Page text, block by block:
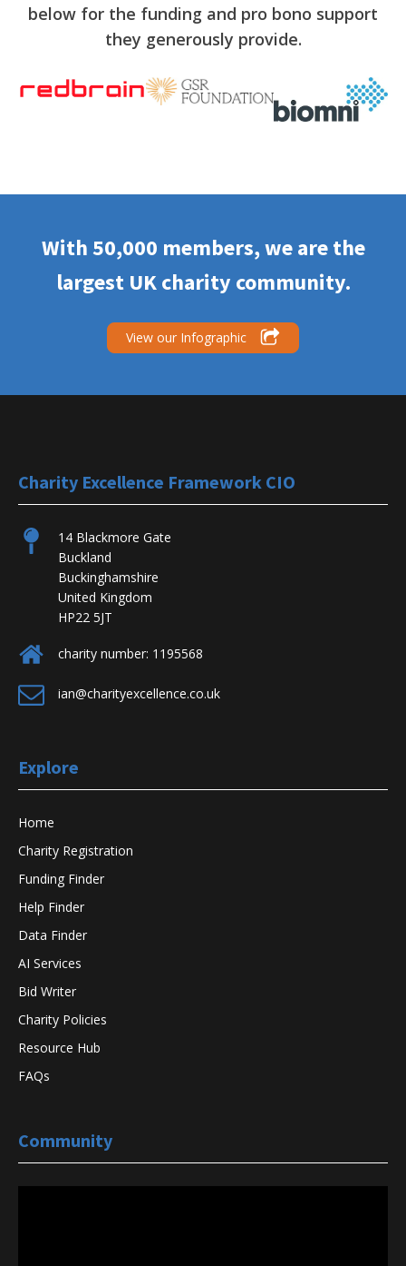
below for the funding and pro bono support
they generously provide.
With 50,000 members, we are the
largest UK charity community.
View our Infographic
Charity Excellence Framework CIO
14 Blackmore Gate
Buckland
Buckinghamshire
United Kingdom
HP22 5JT
charity number: 1195568
ian@charityexcellence.co.uk
Explore
Home
Charity Registration
Funding Finder
Help Finder
Data Finder
AI Services
Bid Writer
Charity Policies
Resource Hub
FAQs
Community